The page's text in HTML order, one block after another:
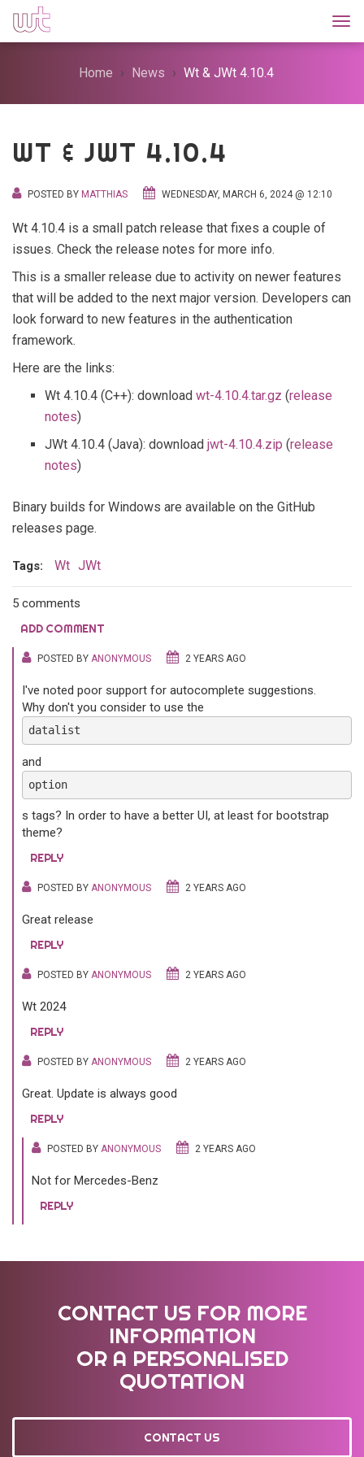
Home News Wt & JWt 4.10.4
WT & JWT 4.10.4
POSTED BY MATTHIAS WEDNESDAY, MARCH 6, 2024 @ 12:10
Wt 4.10.4 is a small patch release that fixes a couple of
issues. Check the release notes for more info.
This is a smaller release due to activity on newer features
that will be added to the next major version. Developers can
look forward to new features in the authentication
framework.
Here are the links:
Wt 4.10.4 (C++): download wt-4.10.4.tar.gz (release
notes)
JWt 4.10.4 (Java): download jwt-4.10.4.zip (release
notes)
Binary builds for Windows are available on the GitHub
releases page.
Tags: Wt JWt
5 comments
ADD COMMENT
POSTED BY ANONYMOUS 2 YEARS AGO
I've noted poor support for autocomplete suggestions.
Why don't you consider to use the
datalist
and
option
s tags? In order to have a better UI, at least for bootstrap
theme?
REPLY
POSTED BY ANONYMOUS 2 YEARS AGO
Great release
REPLY
POSTED BY ANONYMOUS 2 YEARS AGO
Wt 2024
REPLY
POSTED BY ANONYMOUS 2 YEARS AGO
Great. Update is always good
REPLY
POSTED BY ANONYMOUS 2 YEARS AGO
Not for Mercedes-Benz
REPLY
CONTACT US FOR MORE
INFORMATION
OR A PERSONALISED
QUOTATION
CONTACT US